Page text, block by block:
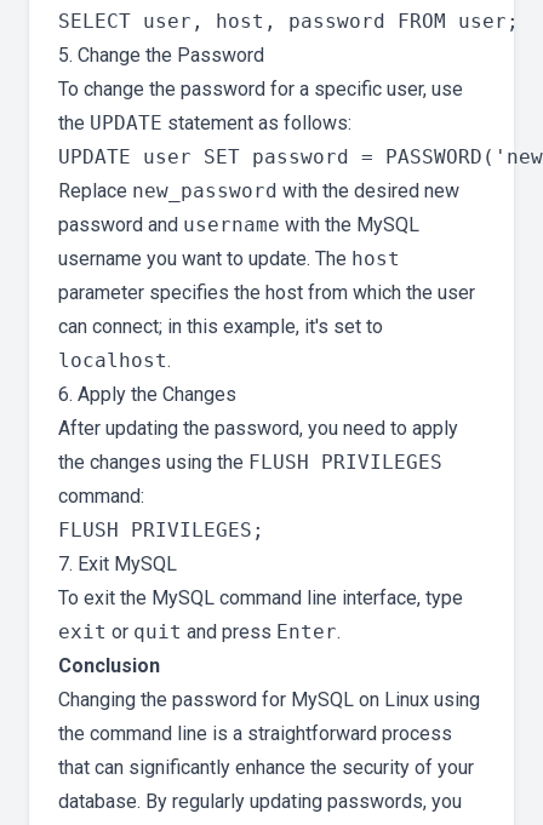
5. Change the Password
To change the password for a specific user, use
the UPDATE statement as follows:
Replace new_password with the desired new
password and username with the MySQL
username you want to update. The host
parameter specifies the host from which the user
can connect; in this example, it's set to
localhost.
6. Apply the Changes
After updating the password, you need to apply
the changes using the FLUSH PRIVILEGES
command:
7. Exit MySQL
To exit the MySQL command line interface, type
exit or quit and press Enter.
Conclusion
Changing the password for MySQL on Linux using
the command line is a straightforward process
that can significantly enhance the security of your
database. By regularly updating passwords, you